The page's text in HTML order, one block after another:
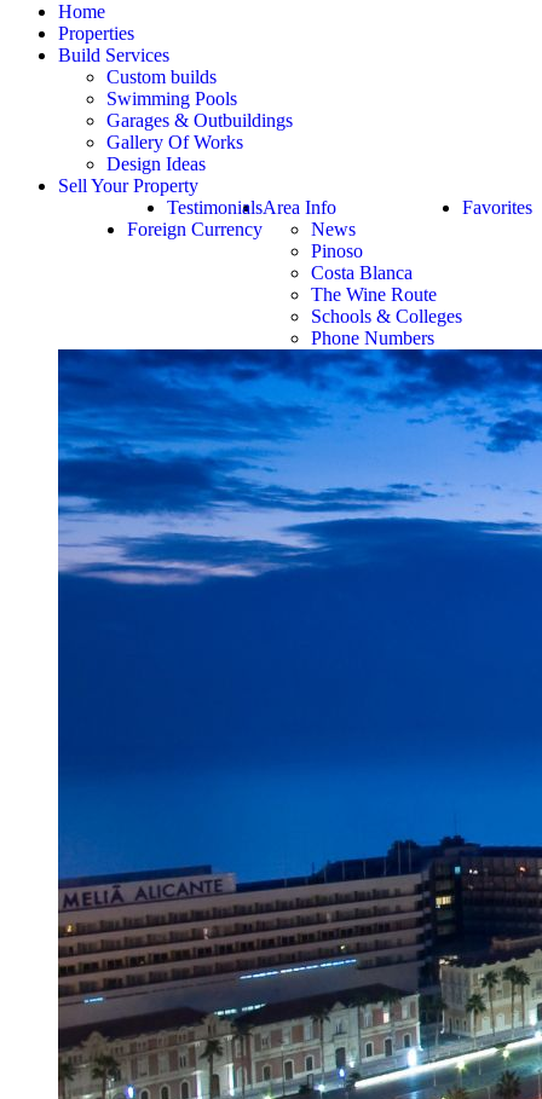
Home
Properties
Build Services
Custom builds
Swimming Pools
Garages & Outbuildings
Gallery Of Works
Design Ideas
Sell Your Property
Favorites
Area Info
News
Pinoso
Costa Blanca
The Wine Route
Schools & Colleges
Phone Numbers
Testimonials
Foreign Currency